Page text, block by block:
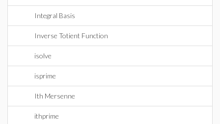
Integral Basis
Inverse Totient Function
isolve
isprime
Ith Mersenne
ithprime